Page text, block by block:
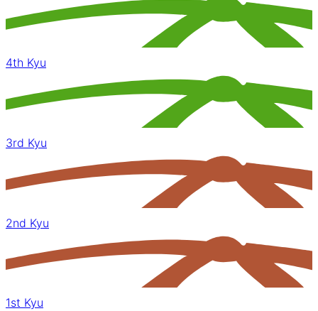
4th Kyu
3rd Kyu
2nd Kyu
1st Kyu